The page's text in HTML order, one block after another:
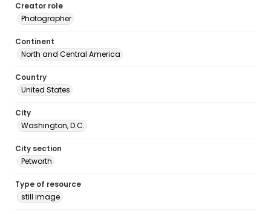
Creator role
Photographer
Continent
North and Central America
Country
United States
City
Washington, D.C.
City section
Petworth
Type of resource
still image